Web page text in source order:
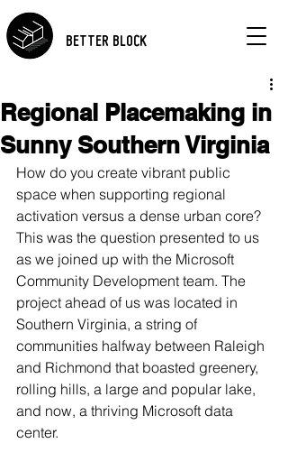
BETTER BLOCK
Regional Placemaking in
Sunny Southern Virginia
How do you create vibrant public
space when supporting regional
activation versus a dense urban core?
This was the question presented to us
as we joined up with the Microsoft
Community Development team. The
project ahead of us was located in
Southern Virginia, a string of
communities halfway between Raleigh
and Richmond that boasted greenery,
rolling hills, a large and popular lake,
and now, a thriving Microsoft data
center.